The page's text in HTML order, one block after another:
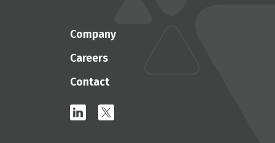
Company
Careers
Contact
linkedin
x